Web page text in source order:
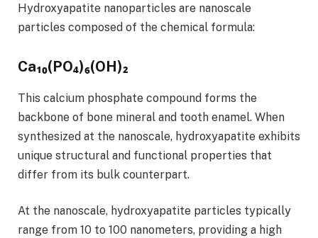
Hydroxyapatite nanoparticles are nanoscale
particles composed of the chemical formula:
Ca₁₀(PO₄)₆(OH)₂
This calcium phosphate compound forms the
backbone of bone mineral and tooth enamel. When
synthesized at the nanoscale, hydroxyapatite exhibits
unique structural and functional properties that
differ from its bulk counterpart.
At the nanoscale, hydroxyapatite particles typically
range from 10 to 100 nanometers, providing a high